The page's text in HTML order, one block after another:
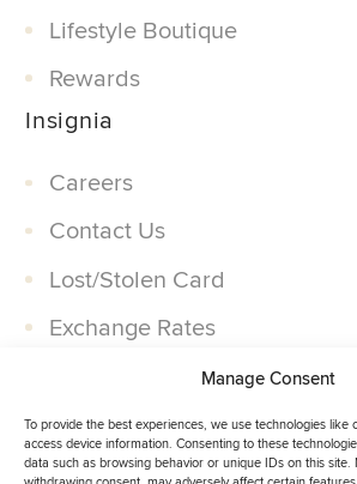
Manage Consent
To provide the best experiences, we use technologies like
access device information. Consenting to these
data such as browsing behavior or unique IDs on this site.
Lifestyle Boutique
Rewards
Insignia
Careers
Contact Us
Lost/Stolen Card
Exchange Rates
Partner With Us